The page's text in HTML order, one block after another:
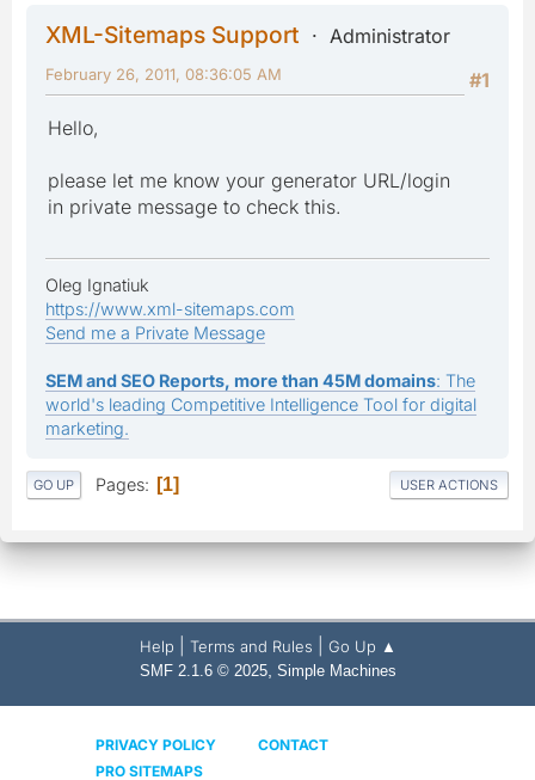
XML-Sitemaps Support
Administrator
#1
February 26, 2011, 08:36:05 AM
Hello,
please let me know your generator URL/login
in private message to check this.
Oleg Ignatiuk
https://www.xml-sitemaps.com
Send me a Private Message
SEM and SEO Reports, more than 45M domains: The
world's leading Competitive Intelligence Tool for digital
marketing.
GO UP Pages 1 USER ACTIONS
Help Terms and Rules Go Up ▲
SMF 2.1.6 © 2025, Simple Machines
PRIVACY POLICY
CONTACT
PRO SITEMAPS